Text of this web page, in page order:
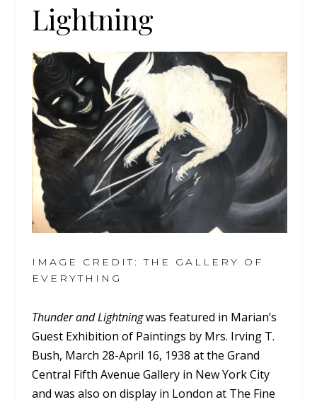
Lightning
IMAGE CREDIT: THE GALLERY OF
EVERYTHING
Thunder and Lightningwas featured in Marian’s
Guest Exhibition of Paintings by Mrs. Irving T.
Bush, March 28-April 16, 1938 at the Grand
Central Fifth Avenue Gallery in New York City
and was also on display in London at The Fine